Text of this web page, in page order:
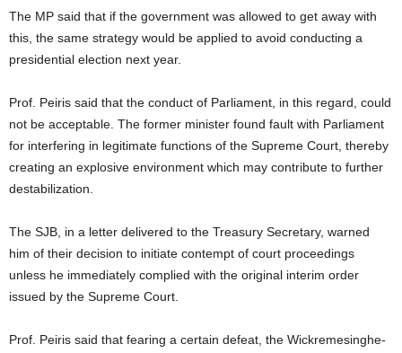
The MP said that if the government was allowed to get away with
this, the same strategy would be applied to avoid conducting a
presidential election next year.
Prof. Peiris said that the conduct of Parliament, in this regard, could
not be acceptable. The former minister found fault with Parliament
for interfering in legitimate functions of the Supreme Court, thereby
creating an explosive environment which may contribute to further
destabilization.
The SJB, in a letter delivered to the Treasury Secretary, warned
him of their decision to initiate contempt of court proceedings
unless he immediately complied with the original interim order
issued by the Supreme Court.
Prof. Peiris said that fearing a certain defeat, the Wickremesinghe-